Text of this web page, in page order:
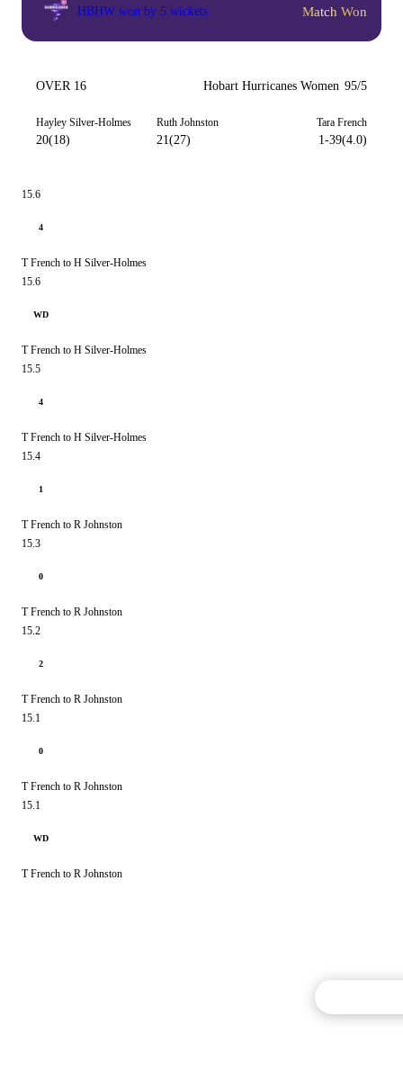
HBHW won by 5 wickets Match Won
OVER 16 Hobart Hurricanes Women 95/5
Hayley Silver-Holmes
20(18)
Ruth Johnston
21(27)
Tara French
1-39(4.0)
15.6
4
T French to H Silver-Holmes
15.6
WD
T French to H Silver-Holmes
15.5
4
T French to H Silver-Holmes
15.4
1
T French to R Johnston
15.3
0
T French to R Johnston
15.2
2
T French to R Johnston
15.1
0
T French to R Johnston
15.1
WD
T French to R Johnston